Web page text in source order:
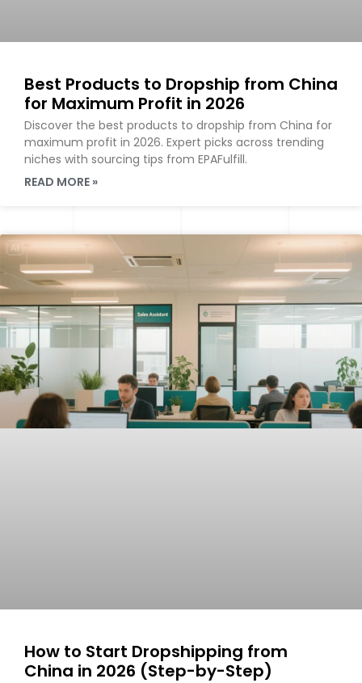
Best Products to Dropship from China
for Maximum Profit in 2026
Discover the best products to dropship from China for
maximum profit in 2026. Expert picks across trending
niches with sourcing tips from EPAFulfill.
READ MORE »
How to Start Dropshipping from
China in 2026 (Step-by-Step)